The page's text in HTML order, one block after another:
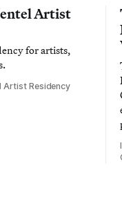
Artist
for artists,
Artist Residency